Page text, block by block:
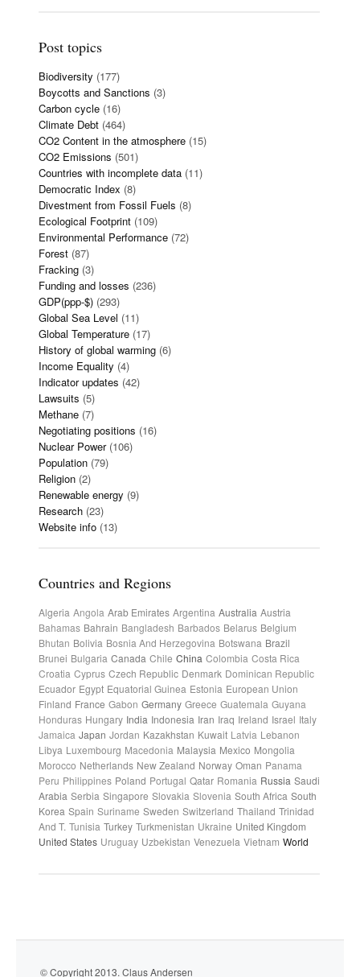
Post topics
Biodiversity (177)
Boycotts and Sanctions (3)
Carbon cycle (16)
Climate Debt (464)
CO2 Content in the atmosphere (15)
CO2 Emissions (501)
Countries with incomplete data (11)
Democratic Index (8)
Divestment from Fossil Fuels (8)
Ecological Footprint (109)
Environmental Performance (72)
Forest (87)
Fracking (3)
Funding and losses (236)
GDP(ppp-$) (293)
Global Sea Level (11)
Global Temperature (17)
History of global warming (6)
Income Equality (4)
Indicator updates (42)
Lawsuits (5)
Methane (7)
Negotiating positions (16)
Nuclear Power(106)
Population (79)
Religion (2)
Renewable energy (9)
Research (23)
Website info (13)
Countries and Regions
Algeria Angola Arab Emirates Argentina Australia Austria
Bahamas Bahrain Bangladesh Barbados Belarus Belgium
Bhutan Bolivia Bosnia And Herzegovina Botswana Brazil
Brunei Bulgaria Canada Chile China Colombia Costa Rica
Croatia Cyprus Czech Republic Denmark Dominican Republic
Ecuador Egypt Equatorial Guinea Estonia European Union
Finland France Gabon Germany Greece Guatemala Guyana
Honduras Hungary India Indonesia Iran Iraq Ireland Israel Italy
Jamaica Japan Jordan Kazakhstan Kuwait Latvia Lebanon
Libya Luxembourg Macedonia Malaysia Mexico Mongolia
Morocco Netherlands New Zealand Norway Oman Panama
Peru Philippines Poland Portugal Qatar Romania Russia Saudi
Arabia Serbia Singapore Slovakia Slovenia South Africa South
Korea Spain Suriname Sweden Switzerland Thailand Trinidad
And T. Tunisia Turkey Turkmenistan Ukraine United Kingdom
United States Uruguay Uzbekistan Venezuela Vietnam World
© Copyright 2013. Claus Andersen